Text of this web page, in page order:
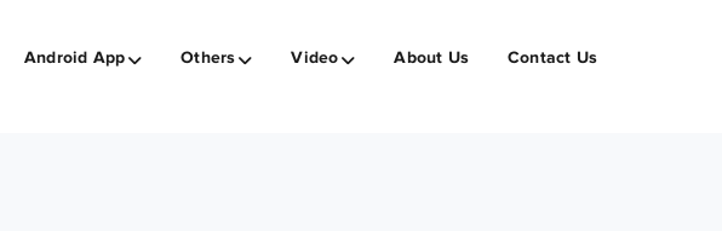
Android App Others Video About Us Contact Us